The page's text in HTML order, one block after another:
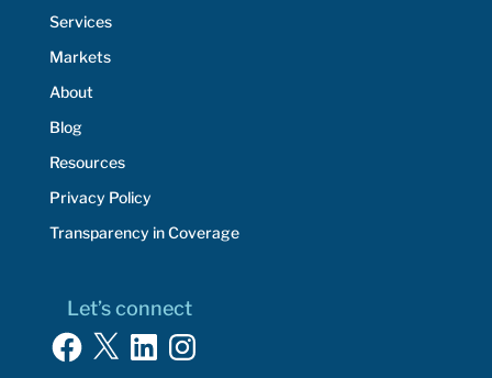
Services
Markets
About
Blog
Resources
Privacy Policy
Transparency in Coverage
Let’s connect
Facebook
X LinkedInInstagram